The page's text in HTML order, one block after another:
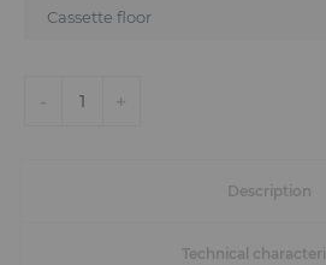
- 1 +
Description
Technical